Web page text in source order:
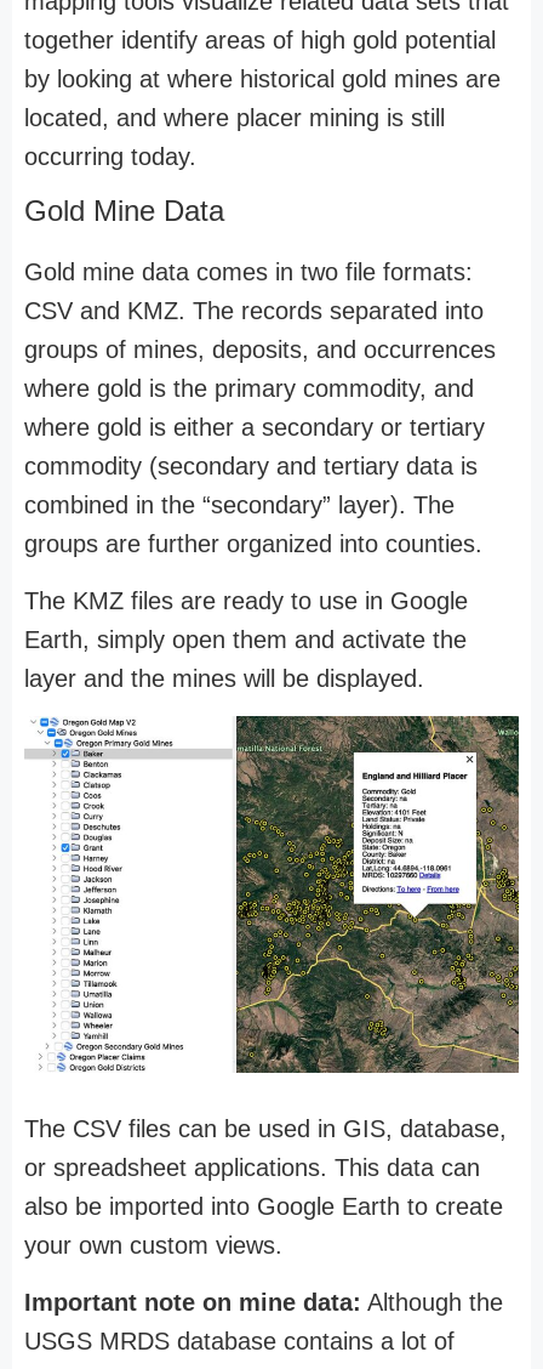
together identify areas of high gold potential
by looking at where historical gold mines are
located, and where placer mining is still
occurring today.
Gold Mine Data
Gold mine data comes in two file formats:
CSV and KMZ. The records separated into
groups of mines, deposits, and occurrences
where gold is the primary commodity, and
where gold is either a secondary or tertiary
commodity (secondary and tertiary data is
combined in the “secondary” layer). The
groups are further organized into counties.
The KMZ files are ready to use in Google
Earth, simply open them and activate the
layer and the mines will be displayed.
The CSV files can be used in GIS, database,
or spreadsheet applications. This data can
also be imported into Google Earth to create
your own custom views.
Important note on mine data: Although the
USGS MRDS database contains a lot of